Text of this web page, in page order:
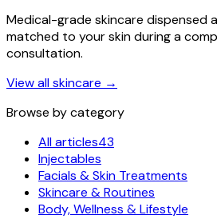
Medical-grade skincare dispensed
matched to your skin during a
consultation.
View all skincare →
Browse by category
All articles43
Injectables
Facials & Skin Treatments
Skincare & Routines
Body, Wellness & Lifestyle